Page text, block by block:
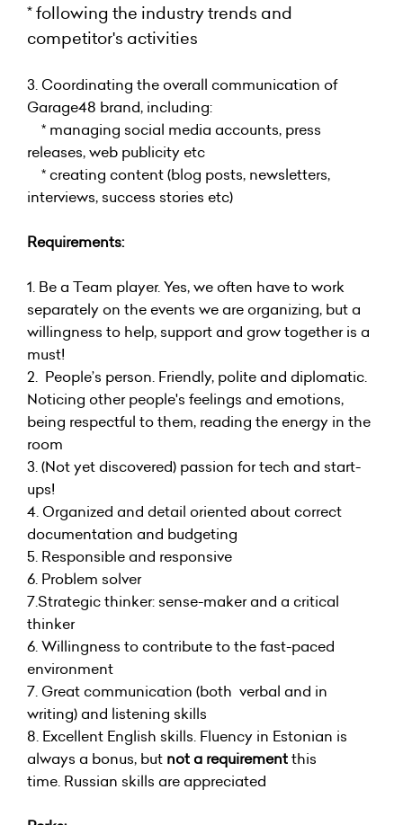
* following the industry trends and
competitor's activities
3. Coordinating the overall communication of
Garage48 brand, including:
* managing social media accounts, press
releases, web publicity etc
* creating content (blog posts, newsletters,
interviews, success stories etc)
Requirements:
1. Be a Team player. Yes, we often have to work
separately on the events we are organizing, but a
willingness to help, support and grow together is a
must!
2. People’s person. Friendly, polite and diplomatic.
Noticing other people's feelings and emotions,
being respectful to them, reading the energy in the
room
3. (Not yet discovered) passion for tech and start-
ups!
4. Organized and detail oriented about correct
documentation and budgeting
5. Responsible and responsive
6. Problem solver
7.Strategic thinker: sense-maker and a critical
thinker
6. Willingness to contribute to the fast-paced
environment
7. Great communication (both verbal and in
writing) and listening skills
8. Excellent English skills. Fluency in Estonian is
always a bonus, but not a requirementthis
time. Russian skills are appreciated